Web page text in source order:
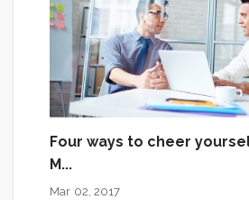
Four ways to cheer
M...
Mar 02, 2017